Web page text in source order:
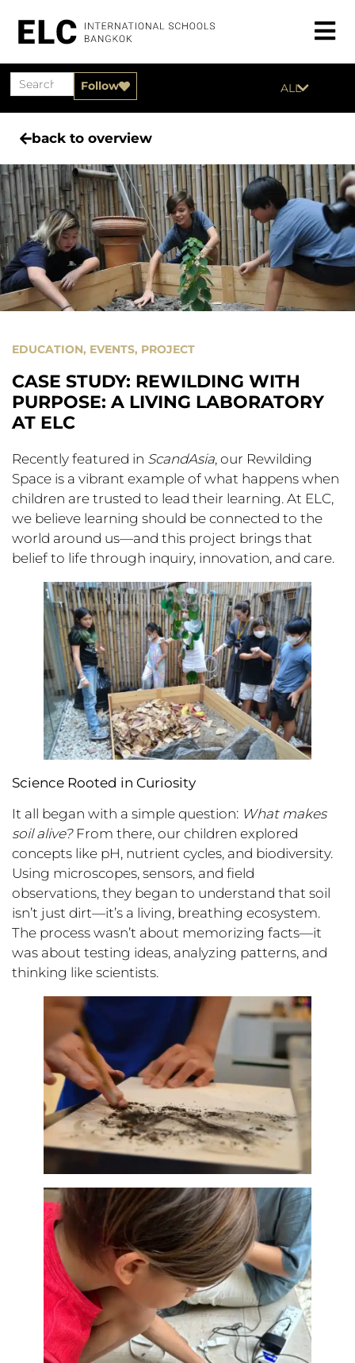
ALL
Follow
back to overview
EDUCATION, EVENTS, PROJECT
CASE STUDY: REWILDING WITH
PURPOSE: A LIVING LABORATORY
AT ELC
Recently featured in ScandAsia, our Rewilding
Space is a vibrant example of what happens when
children are trusted to lead their learning. At ELC,
we believe learning should be connected to the
world around us—and this project brings that
belief to life through inquiry, innovation, and care.
Science Rooted in Curiosity
It all began with a simple question: What makes
soil alive?From there, our children explored
concepts like pH, nutrient cycles, and biodiversity.
Using microscopes, sensors, and field
observations, they began to understand that soil
isn’t just dirt—it’s a living, breathing ecosystem.
The process wasn’t about memorizing facts—it
was about testing ideas, analyzing patterns, and
thinking like scientists.